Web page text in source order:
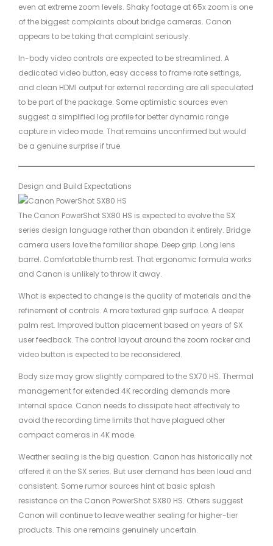
even at extreme zoom levels. Shaky footage at 65x zoom is one
of the biggest complaints about bridge cameras. Canon
appears to be taking that complaint seriously.
In-body video controls are expected to be streamlined. A
dedicated video button, easy access to frame rate settings,
and clean HDMI output for external recording are all speculated
to be part of the package. Some optimistic sources even
suggest a simplified log profile for better dynamic range
capture in video mode. That remains unconfirmed but would
be a genuine surprise if true.
Design and Build Expectations
The Canon PowerShot SX80 HS is expected to evolve the SX
series design language rather than abandon it entirely. Bridge
camera users love the familiar shape. Deep grip. Long lens
barrel. Comfortable thumb rest. That ergonomic formula works
and Canon is unlikely to throw it away.
What is expected to change is the quality of materials and the
refinement of controls. A more textured grip surface. A deeper
palm rest. Improved button placement based on years of SX
user feedback. The control layout around the zoom rocker and
video button is expected to be reconsidered.
Body size may grow slightly compared to the SX70 HS. Thermal
management for extended 4K recording demands more
internal space. Canon needs to dissipate heat effectively to
avoid the recording time limits that have plagued other
compact cameras in 4K mode.
Weather sealing is the big question. Canon has historically not
offered it on the SX series. But user demand has been loud and
consistent. Some rumor sources hint at basic splash
resistance on the Canon PowerShot SX80 HS. Others suggest
Canon will continue to leave weather sealing for higher-tier
products. This one remains genuinely uncertain.